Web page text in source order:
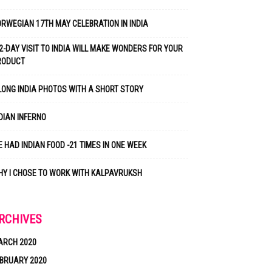
17TH MAY CELEBRATION IN INDIA
DAY VISIT TO INDIA WILL MAKE WONDERS FOR YOUR
INDIA PHOTOS WITH A SHORT STORY
INFERNO
HAD INDIAN FOOD -21 TIMES IN ONE WEEK
I CHOSE TO WORK WITH KALPAVRUKSH
2020
2020